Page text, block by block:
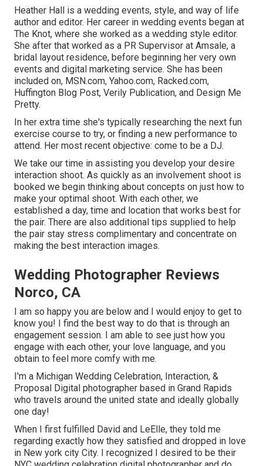
Heather Hall is a wedding events, style, and way of life
author and editor. Her career in wedding events began at
The Knot, where she worked as a wedding style editor.
She after that worked as a PR Supervisor at Amsale, a
bridal layout residence, before beginning her very own
events and digital marketing service. She has been
included on, MSN.com, Yahoo.com, Racked.com,
Huffington Blog Post, Verily Publication, and Design Me
Pretty.
In her extra time she's typically researching the next fun
exercise course to try, or finding a new performance to
attend. Her most recent objective: come to be a DJ.
We take our time in assisting you develop your desire
interaction shoot. As quickly as an involvement shoot is
booked we begin thinking about concepts on just how to
make your optimal shoot. With each other, we
established a day, time and location that works best for
the pair. There are also additional tips supplied to help
the pair stay stress complimentary and concentrate on
making the best interaction images.
Wedding Photographer Reviews
Norco, CA
I am so happy you are below and I would enjoy to get to
know you! I find the best way to do that is through an
engagement session. I am able to see just how you
engage with each other, your love language, and you
obtain to feel more comfy with me.
I'm a Michigan Wedding Celebration, Interaction, &
Proposal Digital photographer based in Grand Rapids
who travels around the united state and ideally globally
one day!
When I first fulfilled David and LeElle, they told me
regarding exactly how they satisfied and dropped in love
in New york city City. I recognized I desired to be their